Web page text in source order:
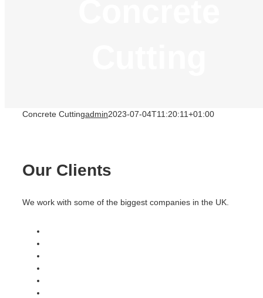
Concrete Cuttingadmin2023-07-04T11:20:11+01:00
Our Clients
We work with some of the biggest companies in the UK.